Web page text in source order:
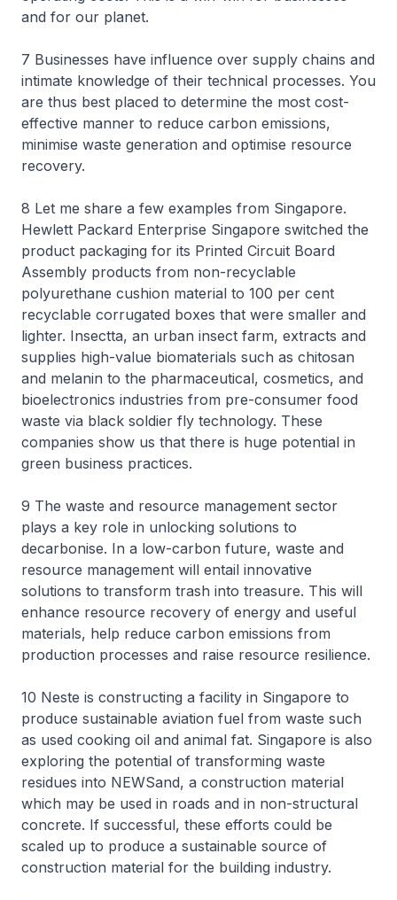
and for our planet.
7 Businesses have influence over supply chains and
intimate knowledge of their technical processes. You
are thus best placed to determine the most cost-
effective manner to reduce carbon emissions,
minimise waste generation and optimise resource
recovery.
8 Let me share a few examples from Singapore.
Hewlett Packard Enterprise Singapore switched the
product packaging for its Printed Circuit Board
Assembly products from non-recyclable
polyurethane cushion material to 100 per cent
recyclable corrugated boxes that were smaller and
lighter. Insectta, an urban insect farm, extracts and
supplies high-value biomaterials such as chitosan
and melanin to the pharmaceutical, cosmetics, and
bioelectronics industries from pre-consumer food
waste via black soldier fly technology. These
companies show us that there is huge potential in
green business practices.
9 The waste and resource management sector
plays a key role in unlocking solutions to
decarbonise. In a low-carbon future, waste and
resource management will entail innovative
solutions to transform trash into treasure. This will
enhance resource recovery of energy and useful
materials, help reduce carbon emissions from
production processes and raise resource resilience.
10 Neste is constructing a facility in Singapore to
produce sustainable aviation fuel from waste such
as used cooking oil and animal fat. Singapore is also
exploring the potential of transforming waste
residues into NEWSand, a construction material
which may be used in roads and in non-structural
concrete. If successful, these efforts could be
scaled up to produce a sustainable source of
construction material for the building industry.